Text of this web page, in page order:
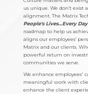
us unique. We don’t
alignment. The Matrix
People's Lives…Every Day
roadmap to help us
aligns our employees’
Matrix and our clients.
powerful return on
communities we serve.
We enhance employees'
meaningful work with
enhance the client